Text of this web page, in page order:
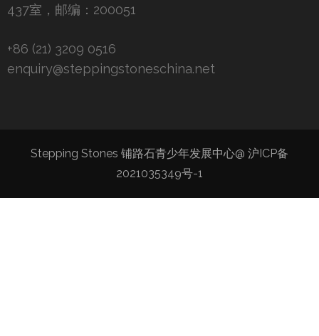
437室，邮编：200051
+86 (21) 3209 0516
enquiry@steppingstoneschina.net
Stepping Stones 铺路石青少年发展中心@ 沪ICP备
2021035349号-1